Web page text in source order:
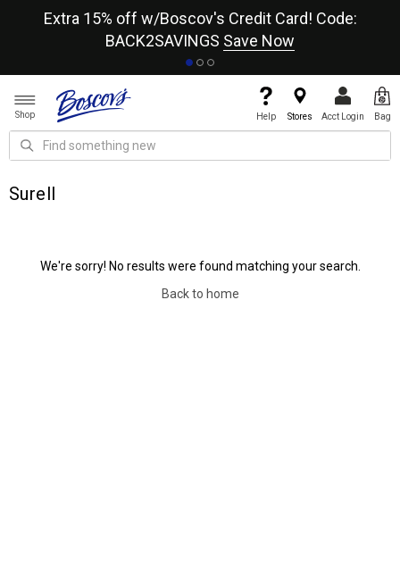
Extra 15% off w/Boscov's Credit Card! Code:
BACK2SAVINGS Save Now
Shop Help Stores Acct Login Bag
Surell
We're sorry! No results were found matching your search.
Back to home